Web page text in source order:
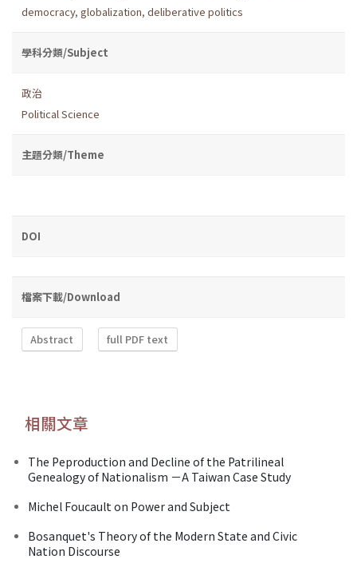
democracy, globalization, deliberative politics
學科分類/Subject
政治
Political Science
主題分類/Theme
DOI
檔案下載/Download
Abstract full PDF text
相關文章
The Peproduction and Decline of the Patrilineal
Genealogy of Nationalism －A Taiwan Case Study
Michel Foucault on Power and Subject
Bosanquet's Theory of the Modern State and Civic
Nation Discourse